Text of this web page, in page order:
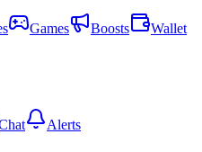
Games Boosts
Wallet
Alerts